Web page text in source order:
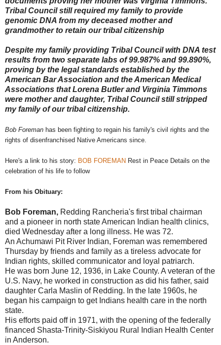
Tribal Council still required my family to provide
genomic DNA from my deceased mother and
grandmother to retain our tribal citizenship
Despite my family providing Tribal Council with DNA test
results from two separate labs of 99.987% and 99.890%,
proving by the legal standards established by the
American Bar Association and the American Medical
Associations that Lorena Butler and Virginia Timmons
were mother and daughter, Tribal Council still stripped
my family of our tribal citizenship.
Bob Foreman has been fighting to regain his family's civil rights and the
rights of disenfranchised Native Americans since.
Here's a link to his story: BOB FOREMAN Rest in Peace Details on the
celebration of his life to follow
From his Obituary:
Bob Foreman, Redding Rancheria's first tribal chairman
and a pioneer in north state American Indian health clinics,
died Wednesday after a long illness. He was 72.
An Achumawi Pit River Indian, Foreman was remembered
Thursday by friends and family as a tireless advocate for
Indian rights, skilled communicator and loyal patriarch.
He was born June 12, 1936, in Lake County. A veteran of the
U.S. Navy, he worked in construction as did his father, said
daughter Carla Maslin of Redding. In the late 1960s, he
began his campaign to get Indians health care in the north
state.
His efforts paid off in 1971, with the opening of the federally
financed Shasta-Trinity-Siskiyou Rural Indian Health Center
in Anderson.